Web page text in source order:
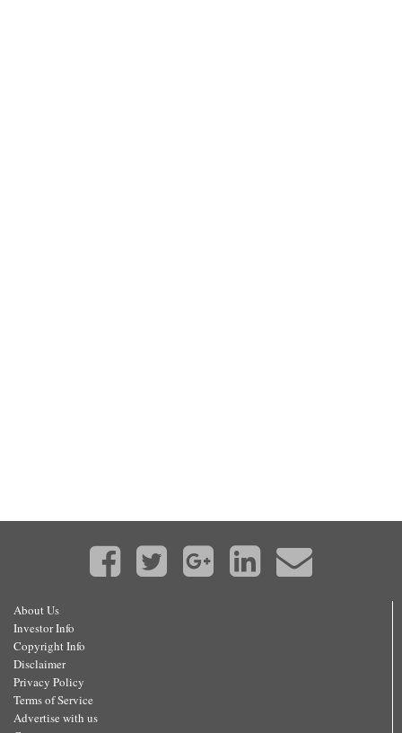
About Us
Investor Info
Copyright Info
Disclaimer
Privacy Policy
Terms of Service
Advertise with us